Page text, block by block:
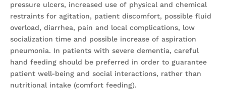
pressure ulcers, increased use of physical and chemical
restraints for agitation, patient discomfort, possible fluid
overload, diarrhea, pain and local complications, low
socialization time and possible increase of aspiration
pneumonia. In patients with severe dementia, careful
hand feeding should be preferred in order to guarantee
patient well-being and social interactions, rather than
nutritional intake (comfort feeding).